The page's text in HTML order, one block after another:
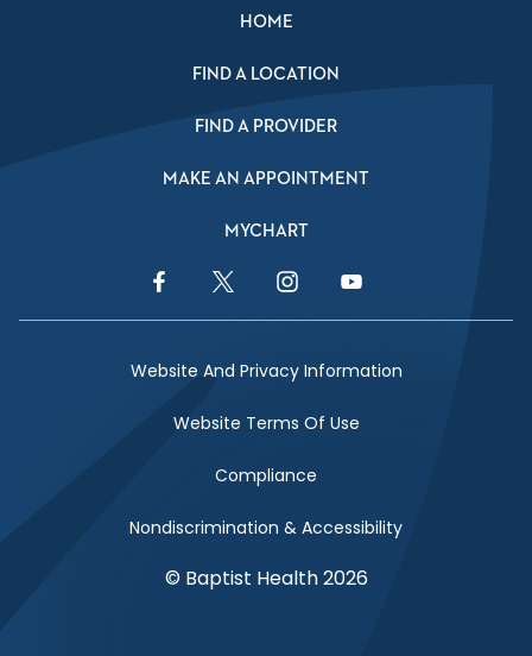
HOME
FIND A LOCATION
FIND A PROVIDER
MAKE AN APPOINTMENT
MYCHART
Facebook LinkTwitter LinkInstagram LinkYouTube Link
Website And Privacy Information
Website Terms Of Use
Compliance
Nondiscrimination & Accessibility
© Baptist Health 2026